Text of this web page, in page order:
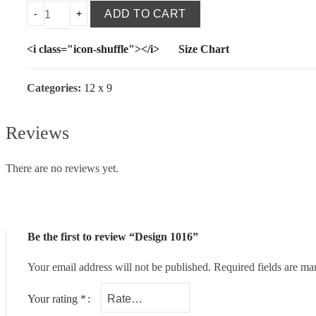
ADD TO CART
<i class="icon-shuffle"></i> Size Chart
Categories: 12 x 9
Reviews
There are no reviews yet.
Be the first to review “Design 1016”
Your email address will not be published. Required fields are
Your rating *